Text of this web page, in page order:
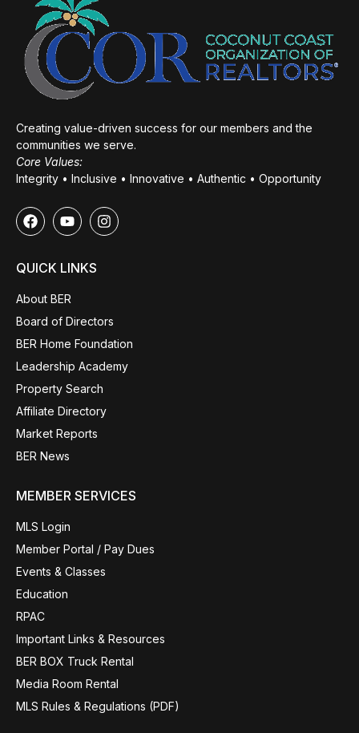
Creating value-driven success for our members and the
communities we serve.
Core Values:
Integrity • Inclusive • Innovative • Authentic • Opportunity
QUICK LINKS
About BER
Board of Directors
BER Home Foundation
Leadership Academy
Property Search
Affiliate Directory
Market Reports
BER News
MEMBER SERVICES
MLS Login
Member Portal / Pay Dues
Events & Classes
Education
RPAC
Important Links & Resources
BER BOX Truck Rental
Media Room Rental
MLS Rules & Regulations (PDF)